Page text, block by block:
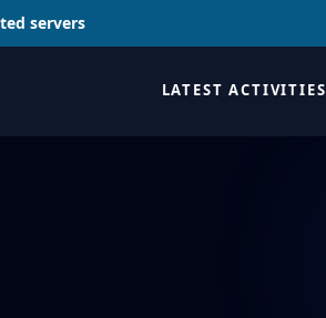
servers
LATEST ACTIVITIES